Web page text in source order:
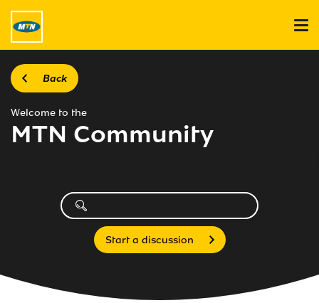
Back
Welcome to the
MTN Community
Start a discussion